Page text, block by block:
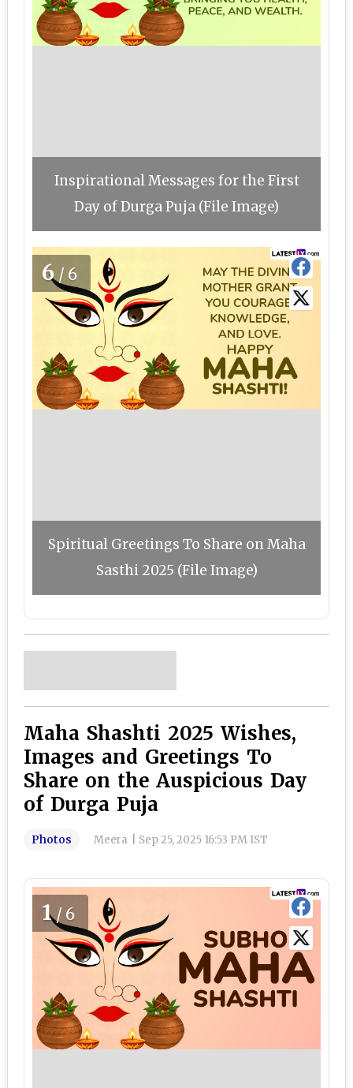
Inspirational Messages for the First
Day of Durga Puja (File Image)
6/6
Spiritual Greetings To Share on Maha
Sasthi 2025 (File Image)
Maha Shashti 2025 Wishes,
Images and Greetings To
Share on the Auspicious Day
of Durga Puja
Photos Meera Sep 25, 2025 16:53 PM IST
1/6